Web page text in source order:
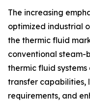
The increasing
optimized industrial
the thermic fluid
conventional steam-
thermic fluid
transfer capabilities,
requirements, and